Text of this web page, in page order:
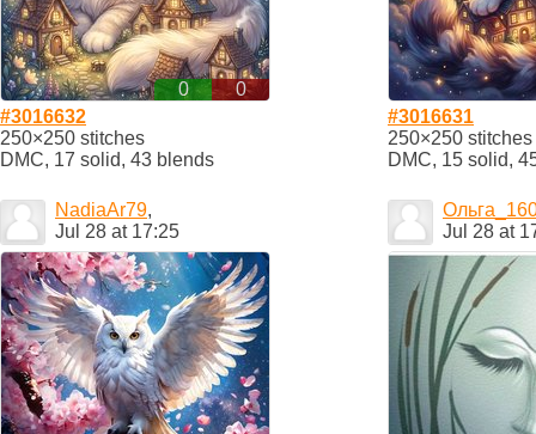
0
0
#3016632
250×250 stitches
DMC, 17 solid, 43 blends
#3016631
250×250 stitches
DMC, 15 solid,
NadiaAr79,
Jul 28 at 17:25
Jul 28 at